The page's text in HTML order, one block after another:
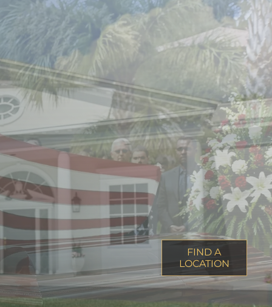
FIND A
LOCATION